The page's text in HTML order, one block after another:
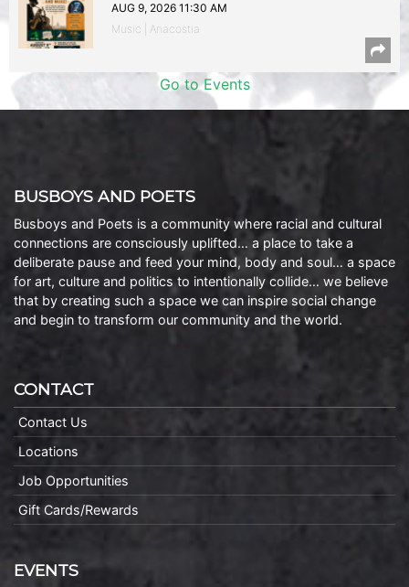
AUG 9, 2026 11:30 AM
Music | Anacostia
Go to Events
BUSBOYS AND POETS
Busboys and Poets is a community where racial and cultural
connections are consciously uplifted… a place to take a
deliberate pause and feed your mind, body and soul… a space
for art, culture and politics to intentionally collide… we believe
that by creating such a space we can inspire social change
and begin to transform our community and the world.
CONTACT
Contact Us
Locations
Job Opportunities
Gift Cards/Rewards
EVENTS